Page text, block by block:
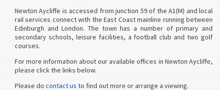
Newton Aycliffe is accessed from junction 59 of the A1(M) and local
rail services connect with the East Coast mainline running between
Edinburgh and London. The town has a number of primary and
secondary schools, leisure facilities, a football club and two golf
courses.
For more information about our available offices in Newton Aycliffe,
please click the links below.
Please do contact us to find out more or arrange a viewing.